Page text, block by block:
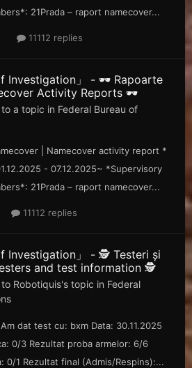
21Prada – raport namecover...
11112 replies
Investigation」 - 🕶️ Rapoarte
Activity Reports 🕶️
a topic in Federal Bureau of
| Namecover activity report *
- 07.12.2025~ *Supervisory
21Prada – raport namecover...
11112 replies
Investigation」 - 🕵️ Testeri și
and test information 🕵️
Robotiquis's topic in Federal
dat test cu: bxm Data: 30.11.2025
0/3 Rezultat proba armelor: 6/6
0/1 Rezultat final (Admis/Respins):...